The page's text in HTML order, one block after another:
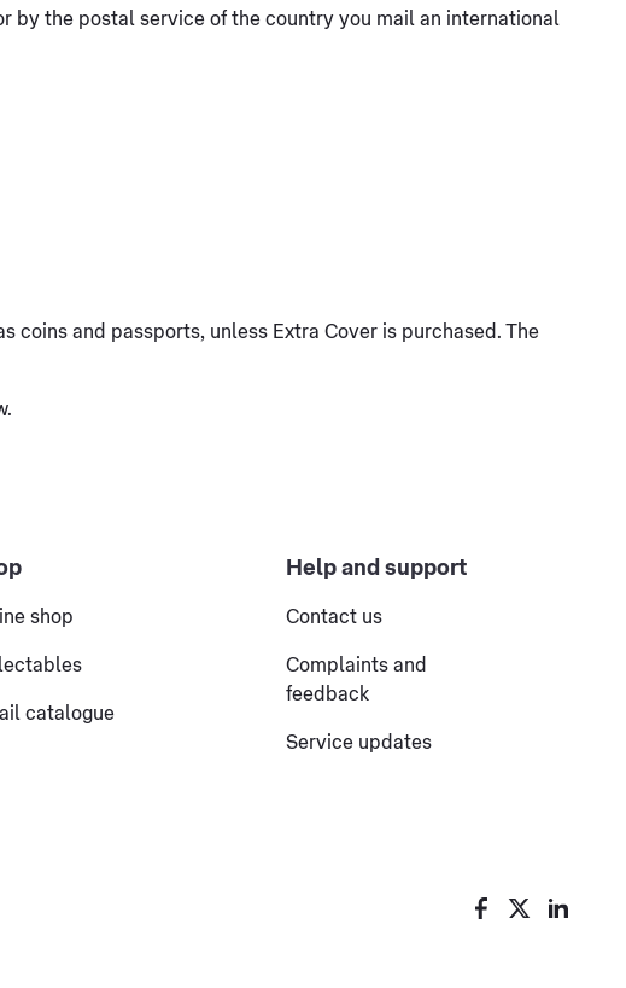
by the postal service of the country you mail an international
coins and passports, unless Extra Cover is purchased. The
shop
catalogue
Help and support
Contact us
Complaints and
feedback
Service updates